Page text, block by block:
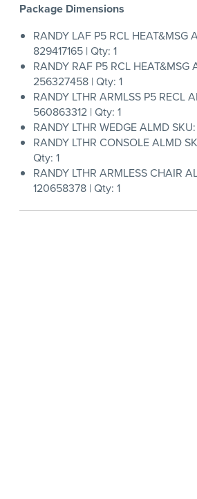
Package Dimensions
RANDY LAF P5 RCL HEAT&MSG
829417165 | Qty: 1
RANDY RAF P5 RCL HEAT&MSG
256327458 | Qty: 1
RANDY LTHR ARMLSS P5 RECL
560863312 | Qty: 1
RANDY LTHR WEDGE ALMD
RANDY LTHR CONSOLE ALMD
Qty: 1
RANDY LTHR ARMLESS CHAIR
120658378 | Qty: 1